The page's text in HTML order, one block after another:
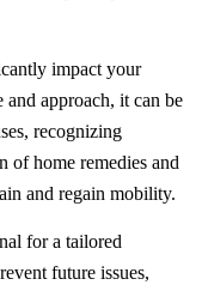
impact your
approach, it can be
recognizing
of home remedies and
and regain mobility.
for a tailored
future issues,